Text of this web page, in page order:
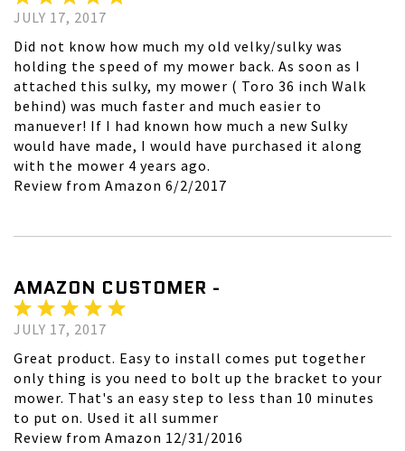
JULY 17, 2017
Did not know how much my old velky/sulky was
holding the speed of my mower back. As soon as I
attached this sulky, my mower ( Toro 36 inch Walk
behind) was much faster and much easier to
manuever! If I had known how much a new Sulky
would have made, I would have purchased it along
with the mower 4 years ago.
Review from Amazon 6/2/2017
AMAZON CUSTOMER -
JULY 17, 2017
Great product. Easy to install comes put together
only thing is you need to bolt up the bracket to your
mower. That's an easy step to less than 10 minutes
to put on. Used it all summer
Review from Amazon 12/31/2016